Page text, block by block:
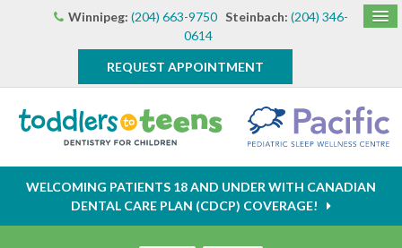
Winnipeg: (204) 663-9750 Steinbach: (204) 346-
0614
REQUEST APPOINTMENT
WELCOMING PATIENTS 18 AND UNDER WITH CANADIAN
DENTAL CARE PLAN (CDCP) COVERAGE!